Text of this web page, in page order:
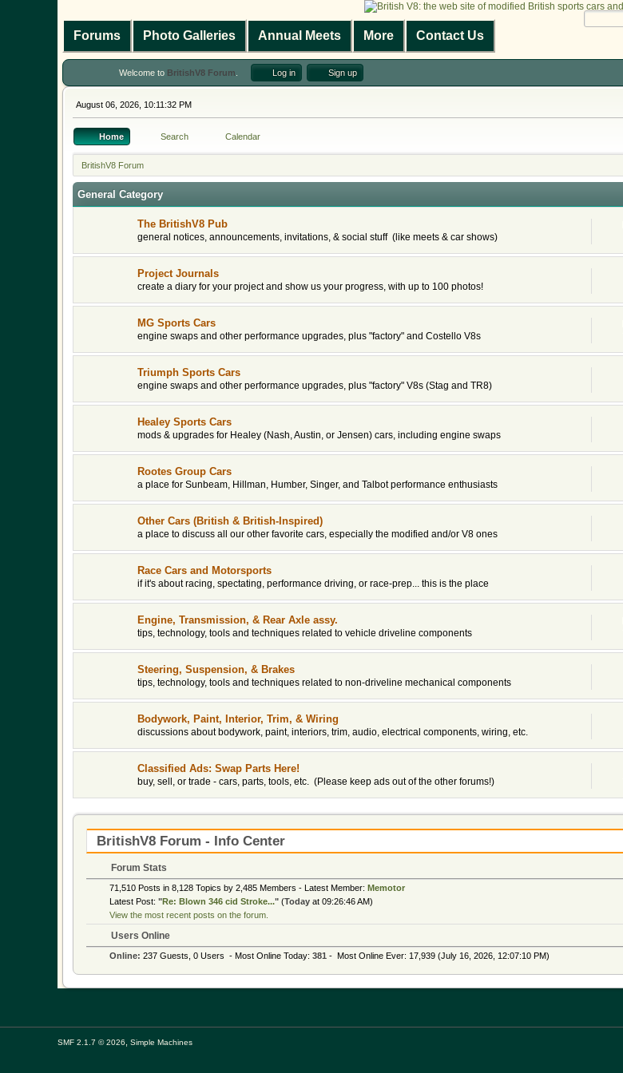
Forums
Photo Galleries Annual Meets More Contact Us
Welcome to BritishV8 Forum Log in Sign up
August 06, 2026, 10:11:32 PM
Home Search Calendar
BritishV8 Forum
General Category
The BritishV8 Pub
general notices, announcements, invitations, & social stuff (like meets & car shows)
Project Journals
create a diary for your project and show us your progress, with up to 100 photos!
MG Sports Cars
engine swaps and other performance upgrades, plus "factory" and Costello V8s
Triumph Sports Cars
engine swaps and other performance upgrades, plus "factory" V8s (Stag and TR8)
Healey Sports Cars
mods & upgrades for Healey (Nash, Austin, or Jensen) cars, including engine swaps
Rootes Group Cars
a place for Sunbeam, Hillman, Humber, Singer, and Talbot performance enthusiasts
Other Cars (British & British-Inspired)
a place to discuss all our other favorite cars, especially the modified and/or V8 ones
Race Cars and Motorsports
if it's about racing, spectating, performance driving, or race-prep... this is the place
Engine, Transmission, & Rear Axle assy.
tips, technology, tools and techniques related to vehicle driveline components
Steering, Suspension, & Brakes
tips, technology, tools and techniques related to non-driveline mechanical components
Bodywork, Paint, Interior, Trim, & Wiring
discussions about bodywork, paint, interiors, trim, audio, electrical components, wiring, etc.
Classified Ads: Swap Parts Here!
buy, sell, or trade - cars, parts, tools, etc. (Please keep ads out of the other forums!)
BritishV8 Forum - Info Center
Forum Stats
71,510 Posts in 8,128 Topics by 2,485 Members - Latest Member: Memotor
Latest Post: "Re: Blown 346 cid Stroke..." (Today at 09:26:46 AM)
View the most recent posts on the forum.
Users Online
Online: 237 Guests, 0 Users - Most Online Today: 381 - Most Online Ever: 17,939 (July 16, 2026, 12:07:10 PM)
SMF 2.1.7 © 2026 Simple Machines